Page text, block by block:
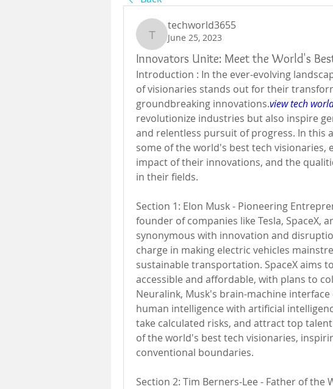
techworld3655
techworld3655
June 25, 2023
Innovators Unite: Meet the World's
Introduction : In the ever-evolving
of visionaries stands out for their
groundbreaking innovations.view tech
revolutionize industries but also inspire
and relentless pursuit of progress. In this
some of the world's best tech visionaries,
impact of their innovations, and the
in their fields.
Section 1: Elon Musk - Pioneering
founder of companies like Tesla, SpaceX,
synonymous with innovation and
charge in making electric vehicles
sustainable transportation. SpaceX aims
accessible and affordable, with plans to
Neuralink, Musk's brain-machine
human intelligence with artificial
take calculated risks, and attract top
of the world's best tech visionaries,
conventional boundaries.
Section 2: Tim Berners-Lee - Father of the